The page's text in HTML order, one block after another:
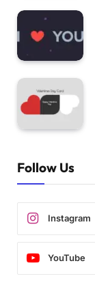
Follow Us
Instagram
YouTube